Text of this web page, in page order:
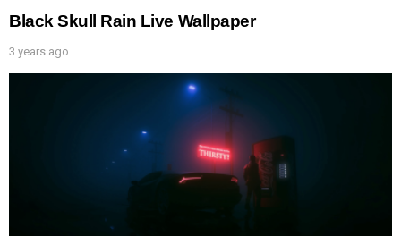
Black Skull Rain Live Wallpaper
3 years ago